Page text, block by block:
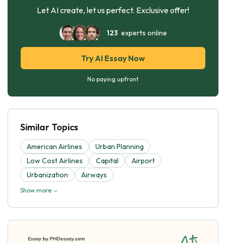
Let AI create, let us perfect. Exclusive offer!
123 experts online
Try AI Essay Now
No paying upfront
Similar Topics
American Airlines
Urban Planning
Low Cost Airlines
Capital
Airport
Urbanization
Airways
Show more